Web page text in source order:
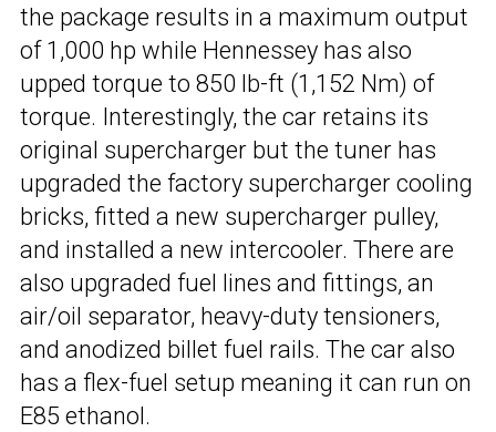
the package results in a maximum output
of 1,000 hp while Hennessey has also
upped torque to 850 lb-ft (1,152 Nm) of
torque. Interestingly, the car retains its
original supercharger but the tuner has
upgraded the factory supercharger cooling
bricks, fitted a new supercharger pulley,
and installed a new intercooler. There are
also upgraded fuel lines and fittings, an
air/oil separator, heavy-duty tensioners,
and anodized billet fuel rails. The car also
has a flex-fuel setup meaning it can run on
E85 ethanol.